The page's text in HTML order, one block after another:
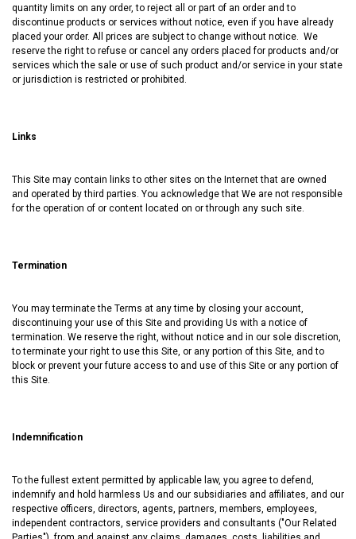
quantity limits on any order, to reject all or part of an order and to
discontinue products or services without notice, even if you have already
placed your order. All prices are subject to change without notice. We
reserve the right to refuse or cancel any orders placed for products and/or
services which the sale or use of such product and/or service in your state
or jurisdiction is restricted or prohibited.
Links
This Site may contain links to other sites on the Internet that are owned
and operated by third parties. You acknowledge that We are not responsible
for the operation of or content located on or through any such site.
Termination
You may terminate the Terms at any time by closing your account,
discontinuing your use of this Site and providing Us with a notice of
termination. We reserve the right, without notice and in our sole discretion,
to terminate your right to use this Site, or any portion of this Site, and to
block or prevent your future access to and use of this Site or any portion of
this Site.
Indemnification
To the fullest extent permitted by applicable law, you agree to defend,
indemnify and hold harmless Us and our subsidiaries and affiliates, and our
respective officers, directors, agents, partners, members, employees,
independent contractors, service providers and consultants ("Our Related